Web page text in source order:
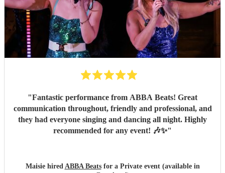
"Fantastic performance from ABBA Beats! Great
communication throughout, friendly and professional, and
they had everyone singing and dancing all night. Highly
recommended for any event! 🎶✨"
Maisie hired ABBA Beatsfor a Private event (available in